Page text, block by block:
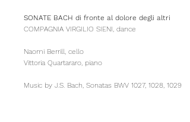
SONATE BACH di fronte al dolore degli altri
COMPAGNIA VIRGILIO SIENI, dance
Naomi Berrill, cello
Vittoria Quartararo, piano
Music by J.S. Bach, Sonatas BWV 1027, 1028, 1029